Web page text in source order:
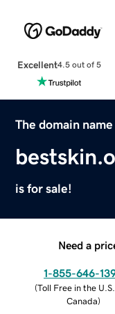
Excellent4.5 out of 5
The domain name
is for sale!
Need a
1-855-646-
(Toll Free in the
Canada)